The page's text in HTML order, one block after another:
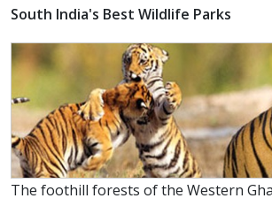
South India's Best Wildlife Parks
The foothill forests of the Western